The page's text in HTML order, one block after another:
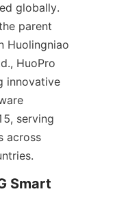
globally.
parent
Huolingniao
HuoPro
innovative
serving
across
Smart